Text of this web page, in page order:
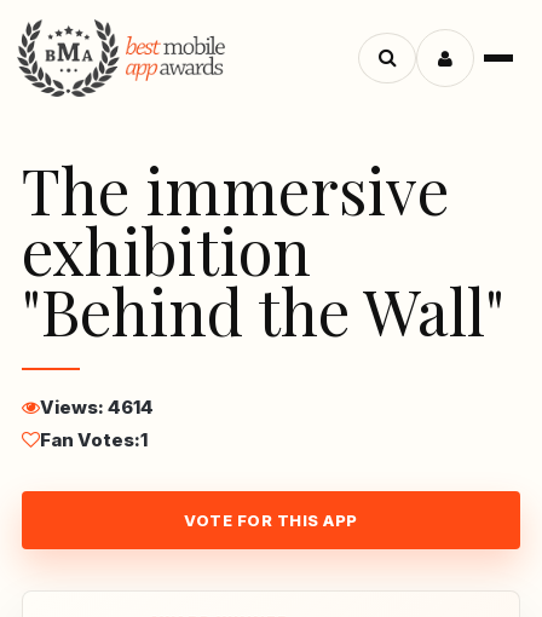
Menu
Search
The immersive
exhibition
"Behind the Wall"
Views: 4614
Fan Votes:1
VOTE FOR THIS APP